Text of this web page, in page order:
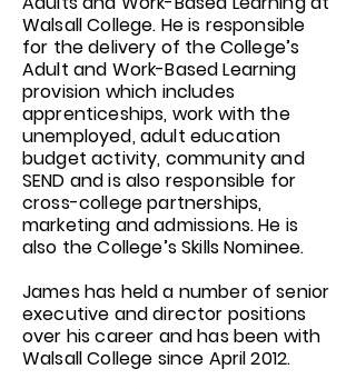
Walsall College. He is responsible
for the delivery of the College’s
Adult and Work-Based Learning
provision which includes
apprenticeships, work with the
unemployed, adult education
budget activity, community and
SEND and is also responsible for
cross-college partnerships,
marketing and admissions. He is
also the College’s Skills Nominee.
James has held a number of senior
executive and director positions
over his career and has been with
Walsall College since April 2012.